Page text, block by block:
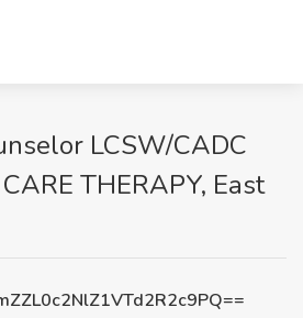
LCSW/CADC
THERAPY, East